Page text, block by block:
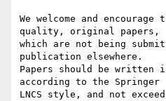
We welcome and
quality, original papers,
which are not being
publication elsewhere.
Papers should be written
according to the Springer
LNCS style, and not